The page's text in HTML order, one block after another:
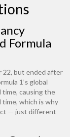
Formula
22, but ended after
1’s global
time, causing the
time, which is why
— just different